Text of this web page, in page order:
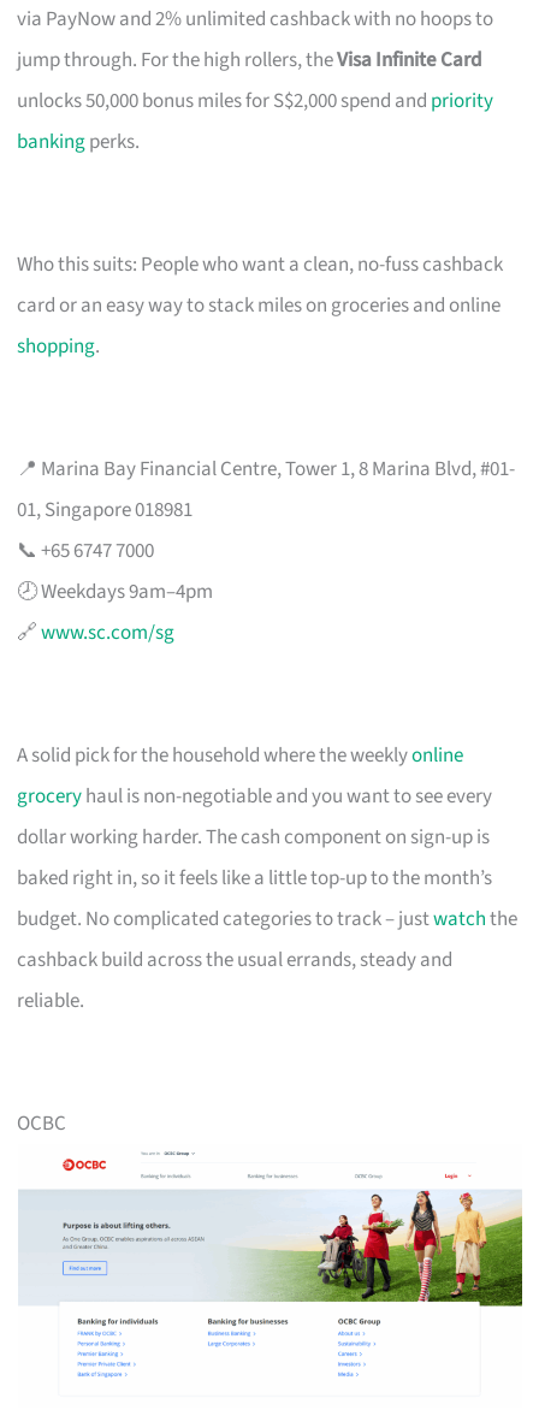
via PayNow and 2% unlimited cashback with no hoops to
jump through. For the high rollers, theVisa Infinite Card
unlocks 50,000 bonus miles for S$2,000 spend and priority
bankingperks.
Who this suits: People who want a clean, no-fuss cashback
card or an easy way to stack miles on groceries and online
shopping.
📍 Marina Bay Financial Centre, Tower 1, 8 Marina Blvd, #01-
01, Singapore 018981
📞 +65 6747 7000
🕗 Weekdays 9am–4pm
🔗www.sc.com/sg
A solid pick for the household where the weeklyonline
groceryhaul is non-negotiable and you want to see every
dollar working harder. The cash component on sign-up is
baked right in, so it feels like a little top-up to the month’s
budget. No complicated categories to track – justwatchthe
cashback build across the usual errands, steady and
reliable.
OCBC